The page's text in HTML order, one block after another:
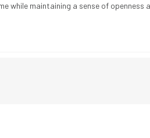
while maintaining a sense of openness